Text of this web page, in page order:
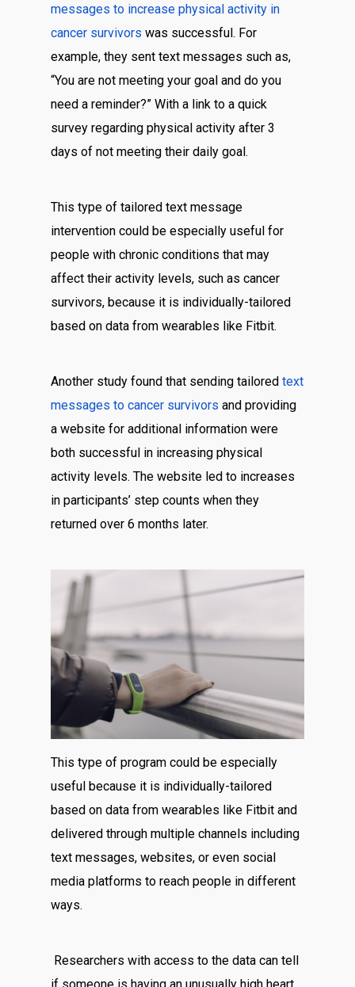
messages to increase physical activity in
cancer survivors was successful. For
example, they sent text messages such as,
“You are not meeting your goal and do you
need a reminder?” With a link to a quick
survey regarding physical activity after 3
days of not meeting their daily goal.
This type of tailored text message
intervention could be especially useful for
people with chronic conditions that may
affect their activity levels, such as cancer
survivors, because it is individually-tailored
based on data from wearables like Fitbit.
Another study found that sending tailored text
messages to cancer survivors and providing
a website for additional information were
both successful in increasing physical
activity levels. The website led to increases
in participants’ step counts when they
returned over 6 months later.
This type of program could be especially
useful because it is individually-tailored
based on data from wearables like Fitbit and
delivered through multiple channels including
text messages, websites, or even social
media platforms to reach people in different
ways.
Researchers with access to the data can tell